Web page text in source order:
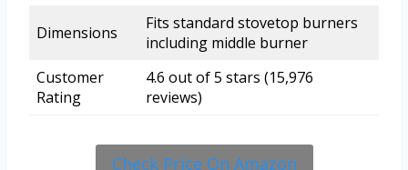
Dimensions
Fits standard stovetop burners
including middle burner
Customer
Rating
4.6 out of 5 stars (15,976
reviews)
Check Price On Amazon